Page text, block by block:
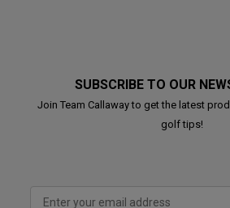
SUBSCRIBE TO OUR
Join Team Callaway to get the latest
golf tips!